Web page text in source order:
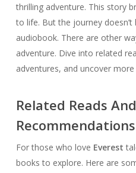
thrilling adventure. This story
to life. But the journey
audiobook. There are other
adventure. Dive into related
adventures, and uncover
Related Reads And
Recommendations
For those who love Everest
books to explore. Here are